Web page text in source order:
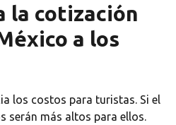
la cotización
a los
los costos para turistas. Si el
serán más altos para ellos.